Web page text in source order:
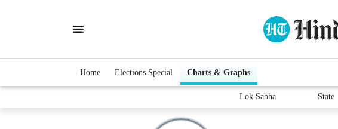
Home Elections Special Charts & Graphs
Lok Sabha State